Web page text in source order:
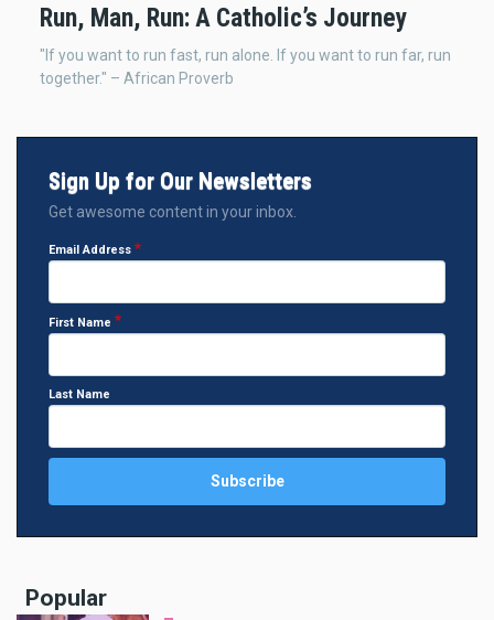
Run, Man, Run: A Catholic’s Journey
"If you want to run fast, run alone. If you want to run far, run
together." – African Proverb
Sign Up for Our Newsletters
Get awesome content in your inbox.
Email Address
First Name
Last Name
Popular